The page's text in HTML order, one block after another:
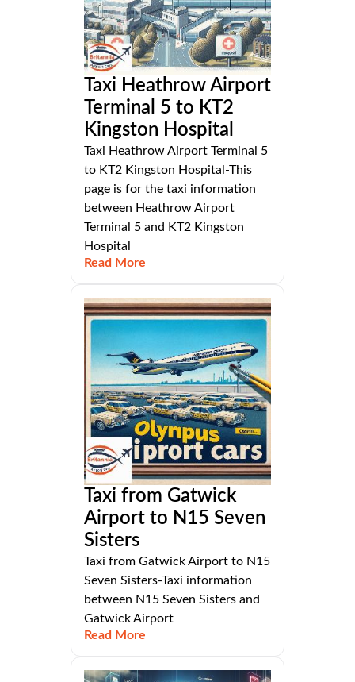
Taxi Heathrow Airport
Terminal 5 to KT2
Kingston Hospital
Taxi Heathrow Airport Terminal 5
to KT2 Kingston Hospital-This
page is for the taxi information
between Heathrow Airport
Terminal 5 and KT2 Kingston
Hospital
Read More
Taxi from Gatwick
Airport to N15 Seven
Sisters
Taxi from Gatwick Airport to N15
Seven Sisters-Taxi information
between N15 Seven Sisters and
Gatwick Airport
Read More